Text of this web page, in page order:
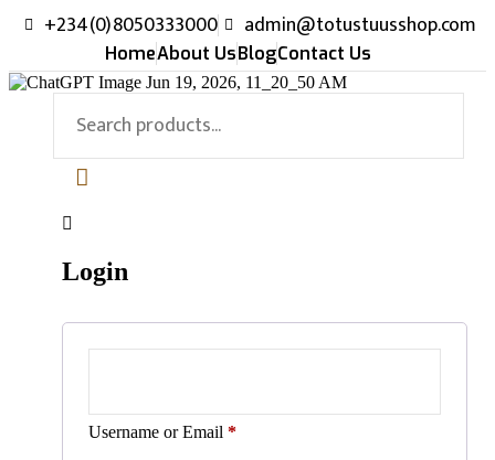
+234(0)8050333000 admin@totustuusshop.com
HomeAbout UsBlogContact Us
Login
Username or Email *